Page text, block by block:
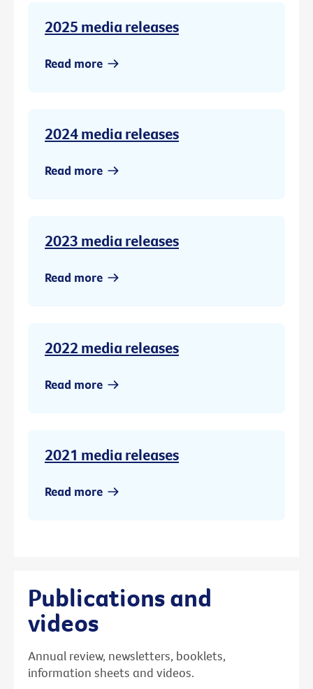
2025 media releases
Read more
2024 media releases
Read more
2023 media releases
Read more
2022 media releases
Read more
2021 media releases
Read more
Publications and
videos
Annual review, newsletters, booklets,
information sheets and videos.